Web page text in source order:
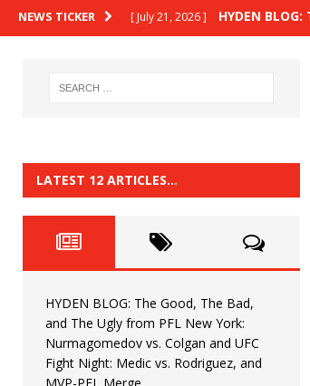
NEWS TICKER [ July 21, 2026 ] HYDEN
HYDEN
HYDEN BLOG:
HYDEN
[ June 22, 2026 ] HYDEN
[ June 15, 2026 ] HYDEN
[ June 8, 2026 ] HYDEN
LATEST 12 ARTICLES…
HYDEN BLOG: The Good, The Bad,
and The Ugly from PFL New York:
Nurmagomedov vs. Colgan and UFC
Fight Night: Medic vs. Rodriguez, and
MVP-PFL Merge